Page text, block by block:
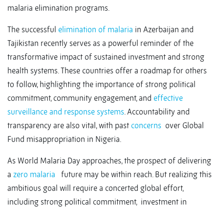
malaria elimination programs.
The successful elimination of malaria in Azerbaijan and
Tajikistan recently serves as a powerful reminder of the
transformative impact of sustained investment and strong
health systems. These countries offer a roadmap for others
to follow, highlighting the importance of strong political
commitment, community engagement, and effective
surveillance and response systems. Accountability and
transparency are also vital, with past concerns over Global
Fund misappropriation in Nigeria.
As World Malaria Day approaches, the prospect of delivering
a zero malaria future may be within reach. But realizing this
ambitious goal will require a concerted global effort,
including strong political commitment, investment in